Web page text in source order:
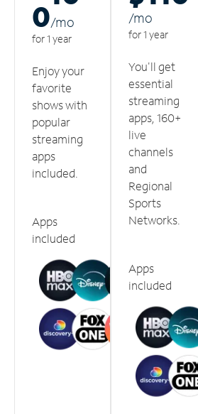
0/mo
for 1 year
Enjoy your
favorite
shows with
popular
streaming
apps
included.
Apps
included
/mo
for 1 year
You'll get
essential
streaming
apps, 160+
live
channels
and
Regional
Sports
Networks.
Apps
included